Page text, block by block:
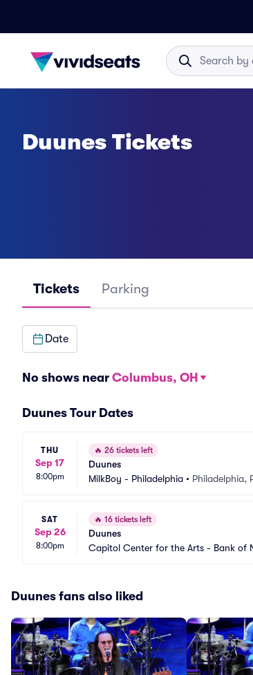
Duunes Tickets
Tickets Parking
Date
No shows near Columbus, OH
Duunes Tour Dates
THU
Sep 17
8:00pm
🔥 26 tickets left
Duunes
MilkBoy - Philadelphia • Philadelphia,
SAT
Sep 26
8:00pm
🔥 16 tickets left
Duunes
Capitol Center for the Arts - Bank of
Duunes fans also liked